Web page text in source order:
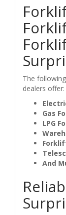
The
dealers offer:
Gas
LPG
And